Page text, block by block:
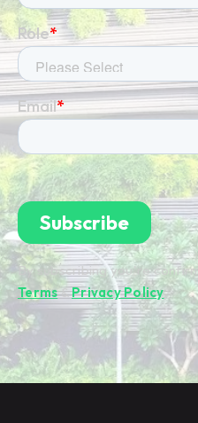
By subscribing you're
Terms&Privacy Policy.